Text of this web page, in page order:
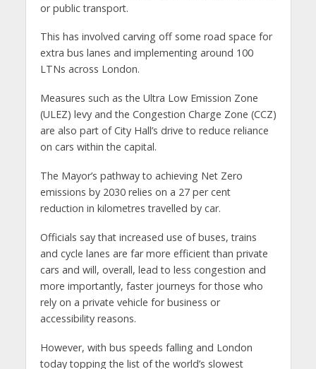
or public transport.
This has involved carving off some road space for
extra bus lanes and implementing around 100
LTNs across London.
Measures such as the Ultra Low Emission Zone
(ULEZ) levy and the Congestion Charge Zone (CCZ)
are also part of City Hall’s drive to reduce reliance
on cars within the capital.
The Mayor’s pathway to achieving Net Zero
emissions by 2030 relies on a 27 per cent
reduction in kilometres travelled by car.
Officials say that increased use of buses, trains
and cycle lanes are far more efficient than private
cars and will, overall, lead to less congestion and
more importantly, faster journeys for those who
rely on a private vehicle for business or
accessibility reasons.
However, with bus speeds falling and London
today topping the list of the world’s slowest